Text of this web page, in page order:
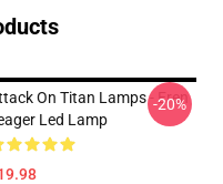
On Titan Lamps - Eren
Led Lamp
-20%